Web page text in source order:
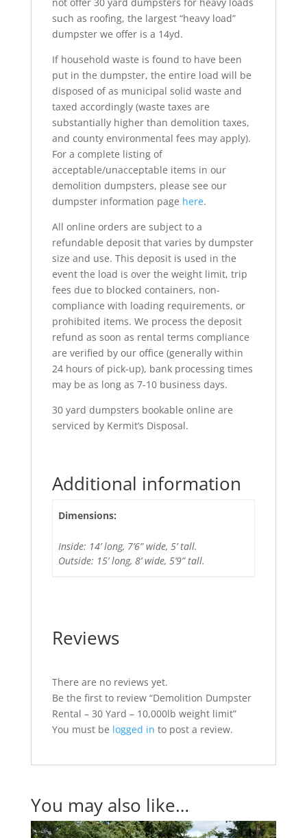
such as roofing, the largest “heavy load”
dumpster we offer is a 14yd.
If household waste is found to have been
put in the dumpster, the entire load will be
disposed of as municipal solid waste and
taxed accordingly (waste taxes are
substantially higher than demolition taxes,
and county environmental fees may apply).
For a complete listing of
acceptable/unacceptable items in our
demolition dumpsters, please see our
dumpster information page here.
All online orders are subject to a
refundable deposit that varies by dumpster
size and use. This deposit is used in the
event the load is over the weight limit, trip
fees due to blocked containers, non-
compliance with loading requirements, or
prohibited items. We process the deposit
refund as soon as rental terms compliance
are verified by our office (generally within
24 hours of pick-up), bank processing times
may be as long as 7-10 business days.
30 yard dumpsters bookable online are
serviced by Kermit’s Disposal.
Additional information
Dimensions:
Inside: 14’ long, 7’6” wide, 5’ tall.
Outside: 15’ long, 8’ wide, 5’9” tall.
Reviews
There are no reviews yet.
Be the first to review “Demolition Dumpster
Rental – 30 Yard – 10,000lb weight limit”
You must be logged in to post a review.
You may also like…